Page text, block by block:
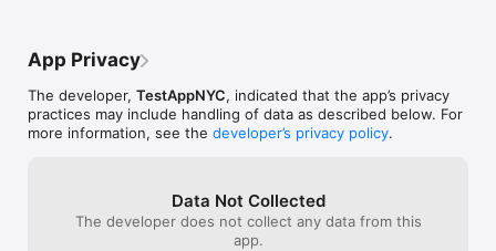
daily routine.
App Privacy
The developer, TestAppNYC, indicated that the app’s privacy
practices may include handling of data as described below. For
more information, see the developer’s privacy policy.
Data Not Collected
The developer does not collect any data from this
app.